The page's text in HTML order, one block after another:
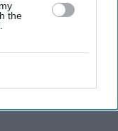
the
offered exceptional emotional
'all